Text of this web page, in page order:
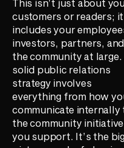
This isn’t just about
customers or readers; it
includes your
investors, partners, and
the community at large.
solid public relations
strategy involves
everything from how
communicate internally
the community
you support. It’s the